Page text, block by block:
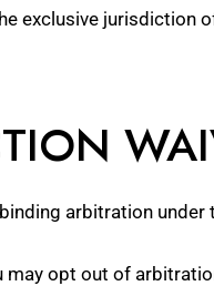
exclusive jurisdiction
arbitration
opt out of